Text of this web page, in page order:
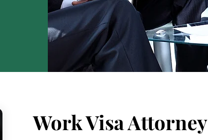
Work Visa Attorney